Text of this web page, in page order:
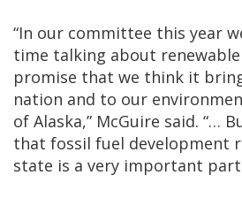
“In our committee this year
time talking about
promise that we think it
nation and to our
of Alaska,” McGuire said. “…
that fossil fuel development
state is a very important